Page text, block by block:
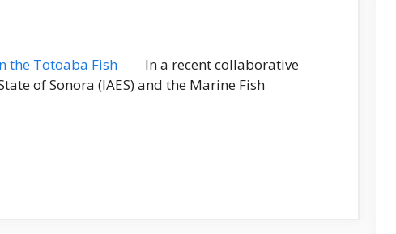
In a recent collaborative
of Sonora (IAES) and the Marine Fish